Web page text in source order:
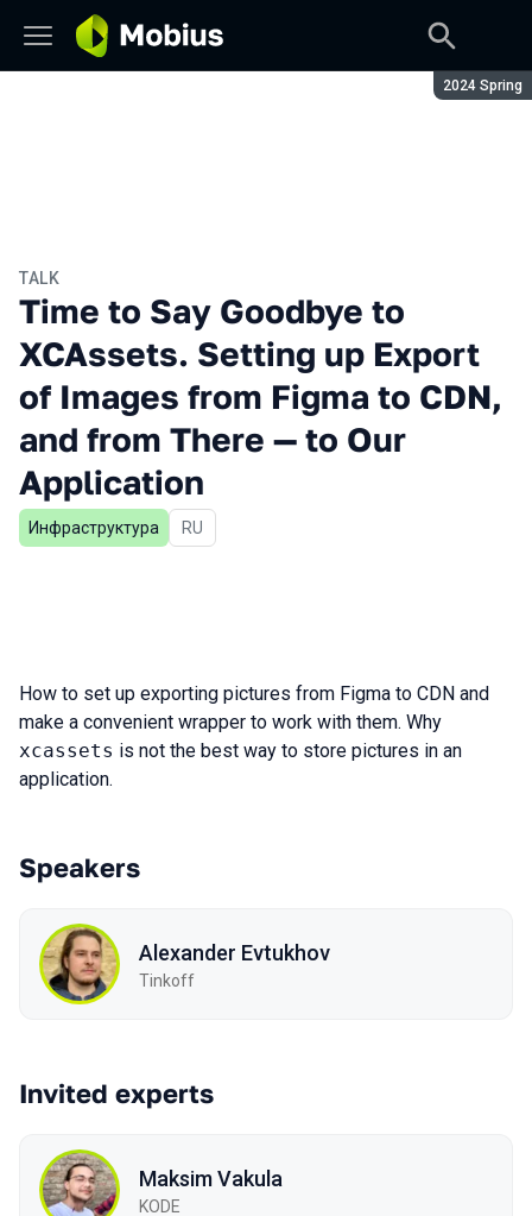
Season:
2024 Spring
TALK
Time to Say Goodbye to
XCAssets. Setting up Export
of Images from Figma to CDN,
and from There — to Our
Application
Инфраструктура In Russian
RU
How to set up exporting pictures from Figma to CDN and
make a convenient wrapper to work with them. Why
xcassets is not the best way to store pictures in an
application.
Speakers
Alexander Evtukhov
Tinkoff
Invited experts
Maksim Vakula
KODE